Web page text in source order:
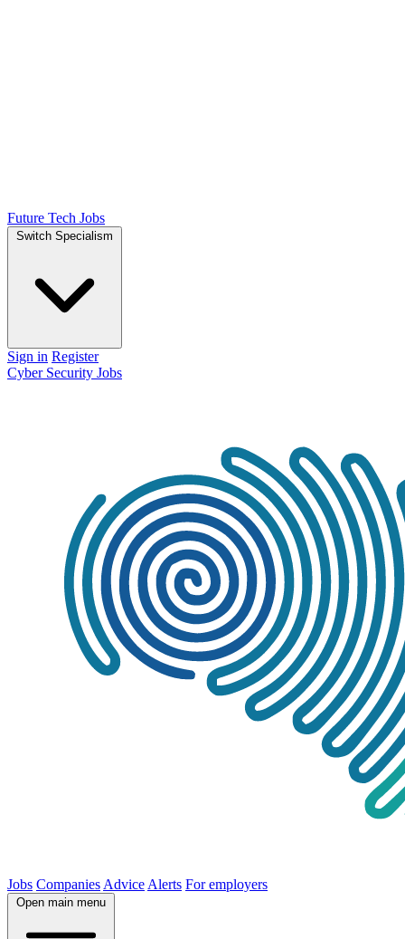
Future Tech Jobs
Switch Specialism
Sign in Register
Cyber Security Jobs
Jobs Companies Advice Alerts For employers
Open main menu